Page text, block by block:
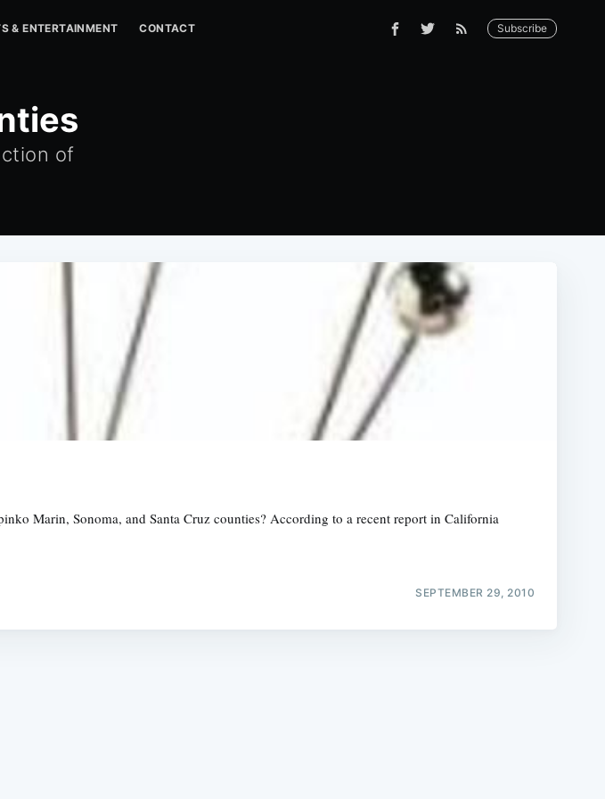
& ENTERTAINMENT CONTACT Subscribe
of
Marin, Sonoma, and Santa Cruz counties? According to a recent report in California
SEPTEMBER 29, 2010